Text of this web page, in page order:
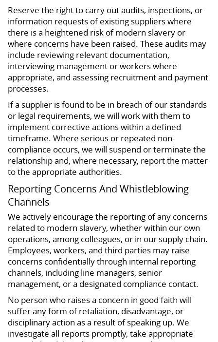
Reserve the right to carry out audits, inspections, or
information requests of existing suppliers where
there is a heightened risk of modern slavery or
where concerns have been raised. These audits may
include reviewing relevant documentation,
interviewing management or workers where
appropriate, and assessing recruitment and payment
processes.
If a supplier is found to be in breach of our standards
or legal requirements, we will work with them to
implement corrective actions within a defined
timeframe. Where serious or repeated non-
compliance occurs, we will suspend or terminate the
relationship and, where necessary, report the matter
to the appropriate authorities.
Reporting Concerns And Whistleblowing
Channels
We actively encourage the reporting of any concerns
related to modern slavery, whether within our own
operations, among colleagues, or in our supply chain.
Employees, workers, and third parties may raise
concerns confidentially through internal reporting
channels, including line managers, senior
management, or a designated compliance contact.
No person who raises a concern in good faith will
suffer any form of retaliation, disadvantage, or
disciplinary action as a result of speaking up. We
investigate all reports promptly, take appropriate